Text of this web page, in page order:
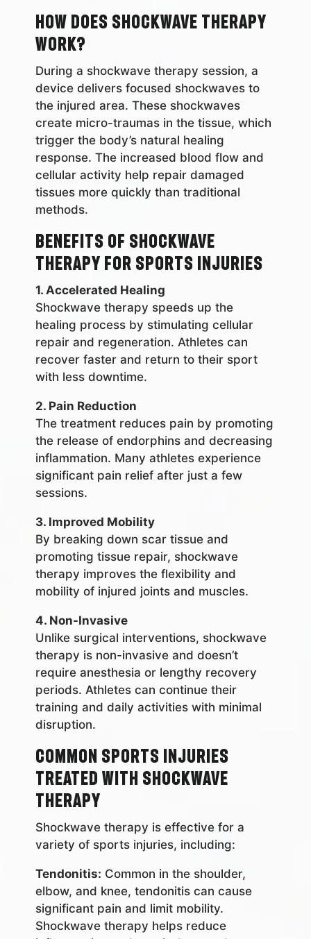
How Does Shockwave Therapy
Work?
During a shockwave therapy session, a
device delivers focused shockwaves to
the injured area. These shockwaves
create micro-traumas in the tissue, which
trigger the body’s natural healing
response. The increased blood flow and
cellular activity help repair damaged
tissues more quickly than traditional
methods.
Benefits of Shockwave
Therapy for Sports Injuries
1. Accelerated Healing
Shockwave therapy speeds up the
healing process by stimulating cellular
repair and regeneration. Athletes can
recover faster and return to their sport
with less downtime.
2. Pain Reduction
The treatment reduces pain by promoting
the release of endorphins and decreasing
inflammation. Many athletes experience
significant pain relief after just a few
sessions.
3. Improved Mobility
By breaking down scar tissue and
promoting tissue repair, shockwave
therapy improves the flexibility and
mobility of injured joints and muscles.
4. Non-Invasive
Unlike surgical interventions, shockwave
therapy is non-invasive and doesn’t
require anesthesia or lengthy recovery
periods. Athletes can continue their
training and daily activities with minimal
disruption.
Common Sports Injuries
Treated with Shockwave
Therapy
Shockwave therapy is effective for a
variety of sports injuries, including:
Tendonitis: Common in the shoulder,
elbow, and knee, tendonitis can cause
significant pain and limit mobility.
Shockwave therapy helps reduce